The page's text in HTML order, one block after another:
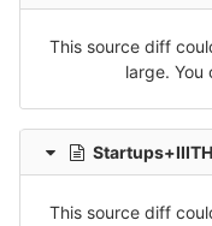
This source diff
large. You
Startups+IIITH/
This source diff